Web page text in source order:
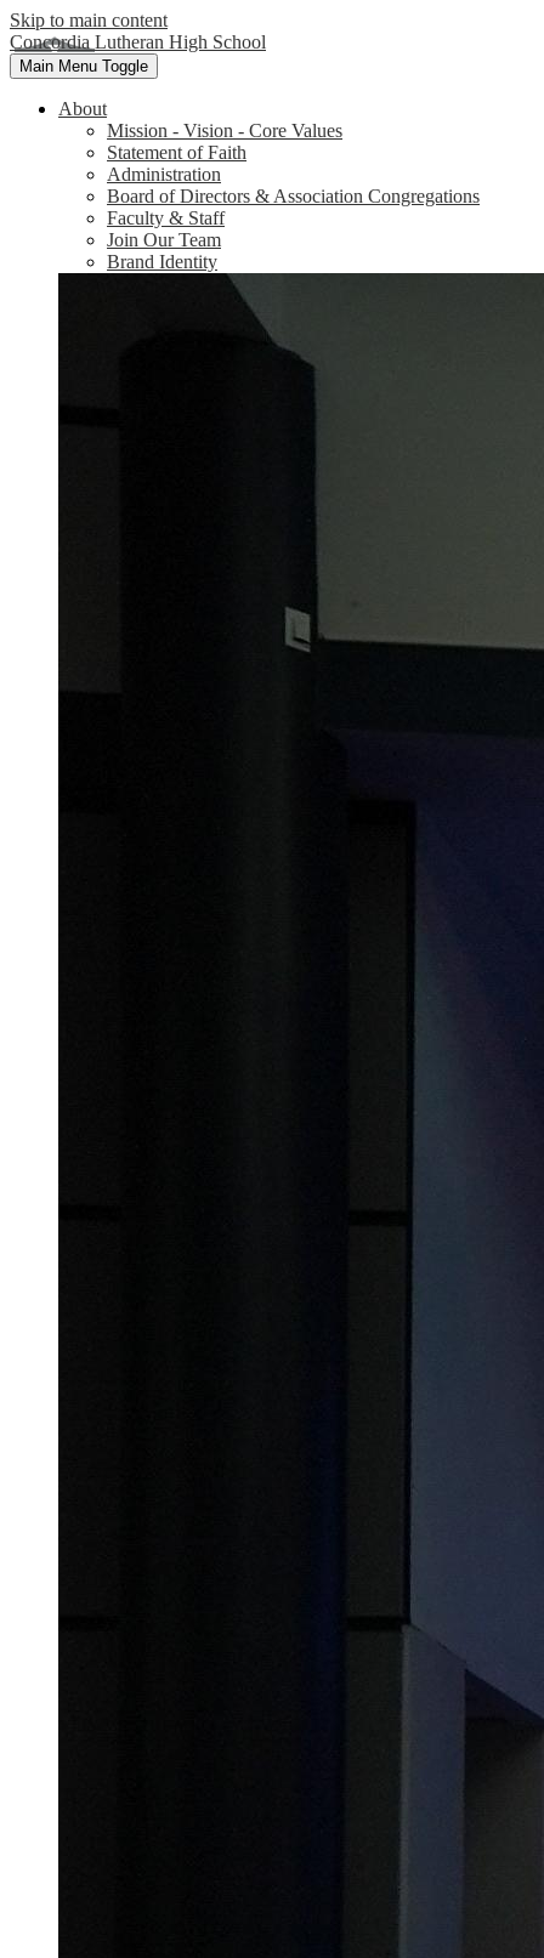
Skip to main content
Concordia Lutheran High School
Main Menu Toggle
About
Mission - Vision - Core Values
Statement of Faith
Administration
Board of Directors & Association Congregations
Faculty & Staff
Join Our Team
Brand Identity